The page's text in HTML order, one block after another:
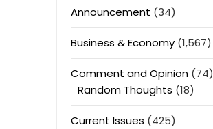
Announcement (34)
Business & Economy(1,567)
Comment and Opinion(74)
Random Thoughts (18)
Current Issues (425)